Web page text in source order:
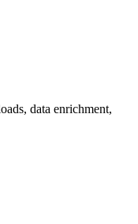
data enrichment,